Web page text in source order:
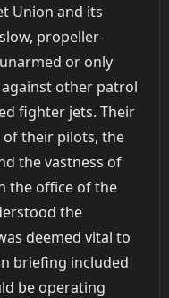
Union and its
propeller-
or only
other patrol
fighter jets. Their
of their pilots, the
the vastness of
the office of the
the
deemed vital to
briefing included
be operating